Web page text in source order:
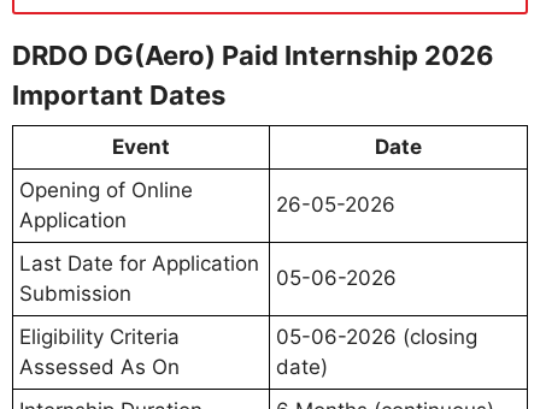
DRDO DG(Aero) Paid Internship 2026
Important Dates
Event
Date
Opening of Online
Application
26-05-2026
Last Date for Application
Submission
05-06-2026
Eligibility Criteria
Assessed As On
05-06-2026 (closing
date)